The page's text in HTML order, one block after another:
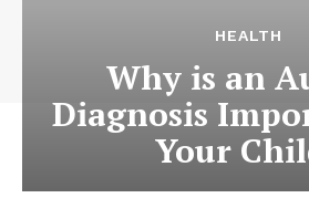
HEALTH
Why is an
Diagnosis
Your